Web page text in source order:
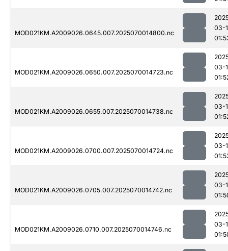
MOD021KM.A2009026.0645.007.2025070014800.nc
03-
MOD021KM.A2009026.0650.007.2025070014723.nc
03-
MOD021KM.A2009026.0655.007.2025070014738.nc
03-
MOD021KM.A2009026.0700.007.2025070014724.nc
03-
MOD021KM.A2009026.0705.007.2025070014742.nc
03-
MOD021KM.A2009026.0710.007.2025070014746.nc
03-